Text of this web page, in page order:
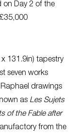
on Day 2 of the
131.9in) tapestry
seven works
drawings
as Les Sujets
of the Fable after
from the